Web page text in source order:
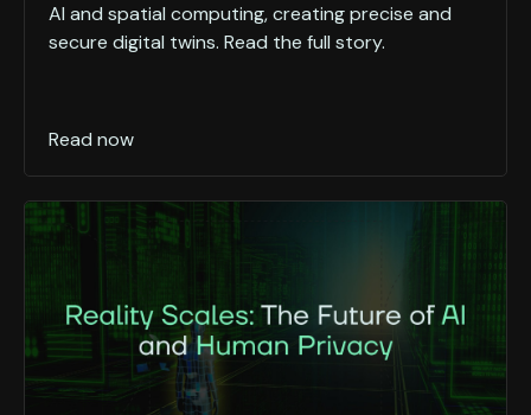
AI and spatial computing, creating precise and
secure digital twins. Read the full story.
Read now